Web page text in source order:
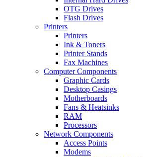
OTG Drives
Flash Drives
Printers
Printers
Ink & Toners
Printer Stands
Fax Machines
Computer Components
Graphic Cards
Desktop Casings
Motherboards
Fans & Heatsinks
RAM
Processors
Network Components
Access Points
Modems